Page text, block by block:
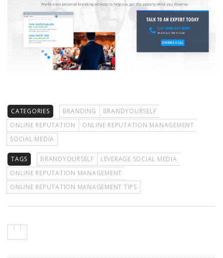
CATEGORIES BRANDING
BRANDYOURSELF
ONLINE REPUTATION
ONLINE REPUTATION MANAGEMENT
SOCIAL MEDIA
TAGS BRANDYOURSELF
LEVERAGE SOCIAL MEDIA
ONLINE REPUTATION MANAGEMENT
ONLINE REPUTATION MANAGEMENT TIPS